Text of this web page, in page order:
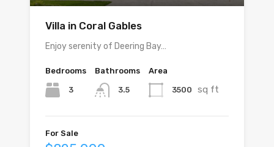
Villa in Coral Gables
Enjoy serenity of Deering Bay…
Bedrooms
3
Bathrooms
3.5
Area
3500 sq ft
For Sale